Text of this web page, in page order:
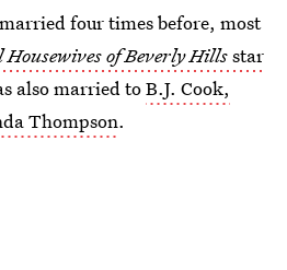
four times before, most
Housewives of Beverly Hillsstar
also married toB.J. Cook,
Thompson.